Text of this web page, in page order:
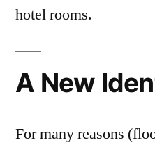
hotel rooms.
A New
For many reasons